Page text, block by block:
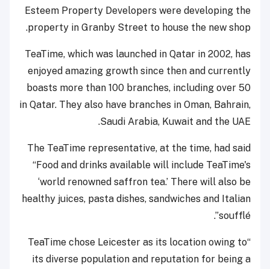
Esteem Property Developers were developing the
property in Granby Street to house the new shop.
TeaTime, which was launched in Qatar in 2002, has
enjoyed amazing growth since then and currently
boasts more than 100 branches, including over 50
in Qatar. They also have branches in Oman, Bahrain,
Saudi Arabia, Kuwait and the UAE.
The TeaTime representative, at the time, had said
“Food and drinks available will include TeaTime's
‘world renowned saffron tea.’ There will also be
healthy juices, pasta dishes, sandwiches and Italian
soufflé”.
“TeaTime chose Leicester as its location owing to
its diverse population and reputation for being a